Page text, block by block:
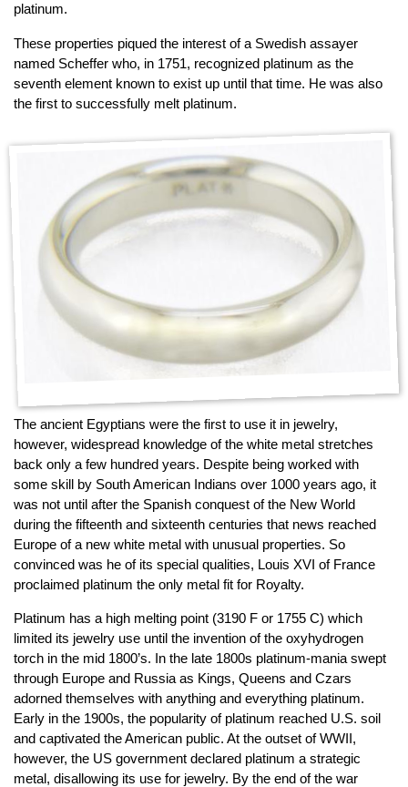
platinum.
These properties piqued the interest of a Swedish assayer
named Scheffer who, in 1751, recognized platinum as the
seventh element known to exist up until that time. He was also
the first to successfully melt platinum.
The ancient Egyptians were the first to use it in jewelry,
however, widespread knowledge of the white metal stretches
back only a few hundred years. Despite being worked with
some skill by South American Indians over 1000 years ago, it
was not until after the Spanish conquest of the New World
during the fifteenth and sixteenth centuries that news reached
Europe of a new white metal with unusual properties. So
convinced was he of its special qualities, Louis XVI of France
proclaimed platinum the only metal fit for Royalty.
Platinum has a high melting point (3190 F or 1755 C) which
limited its jewelry use until the invention of the oxyhydrogen
torch in the mid 1800’s. In the late 1800s platinum-mania swept
through Europe and Russia as Kings, Queens and Czars
adorned themselves with anything and everything platinum.
Early in the 1900s, the popularity of platinum reached U.S. soil
and captivated the American public. At the outset of WWII,
however, the US government declared platinum a strategic
metal, disallowing its use for jewelry. By the end of the war